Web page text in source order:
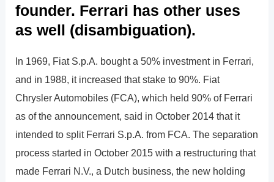
founder. Ferrari has other uses
as well (disambiguation).
In 1969, Fiat S.p.A. bought a 50% investment in Ferrari,
and in 1988, it increased that stake to 90%. Fiat
Chrysler Automobiles (FCA), which held 90% of Ferrari
as of the announcement, said in October 2014 that it
intended to split Ferrari S.p.A. from FCA. The separation
process started in October 2015 with a restructuring that
made Ferrari N.V., a Dutch business, the new holding